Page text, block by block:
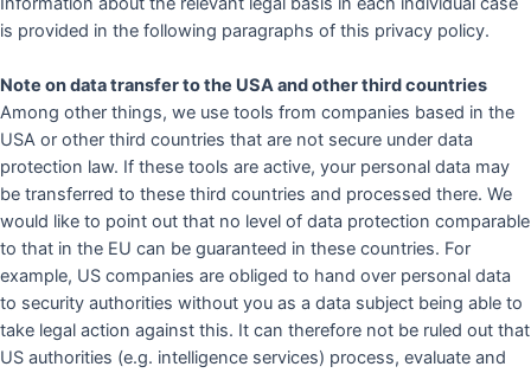
is provided in the following paragraphs of this privacy policy.
Note on data transfer to the USA and other third countries
Among other things, we use tools from companies based in the
USA or other third countries that are not secure under data
protection law. If these tools are active, your personal data may
be transferred to these third countries and processed there. We
would like to point out that no level of data protection comparable
to that in the EU can be guaranteed in these countries. For
example, US companies are obliged to hand over personal data
to security authorities without you as a data subject being able to
take legal action against this. It can therefore not be ruled out that
US authorities (e.g. intelligence services) process, evaluate and